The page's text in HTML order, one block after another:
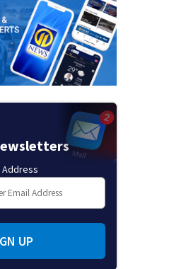
Address
UP